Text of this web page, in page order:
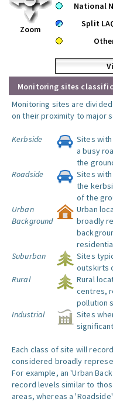
Zoom
National
Split
Monitoring sites
Monitoring sites are
on their proximity to major
Kerbside
Sites
a busy
the
Roadside
Sites
the
of the
Urban
Background
Urban
broadly
Suburban
Sites
outskirts
Rural
Rural
centres,
pollution
Industrial
Sites
Each class of site will
considered broadly
For example, an 'Urban
record levels similar to
areas, whereas a